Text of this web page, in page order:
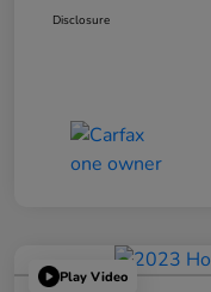
Disclosure
Play Video